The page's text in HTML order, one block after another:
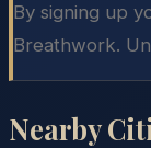
By signing up
Breathwork.
Nearby